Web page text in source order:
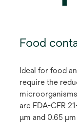
Food
Ideal for food
require the
are FDA-CFR
μm and 0.65